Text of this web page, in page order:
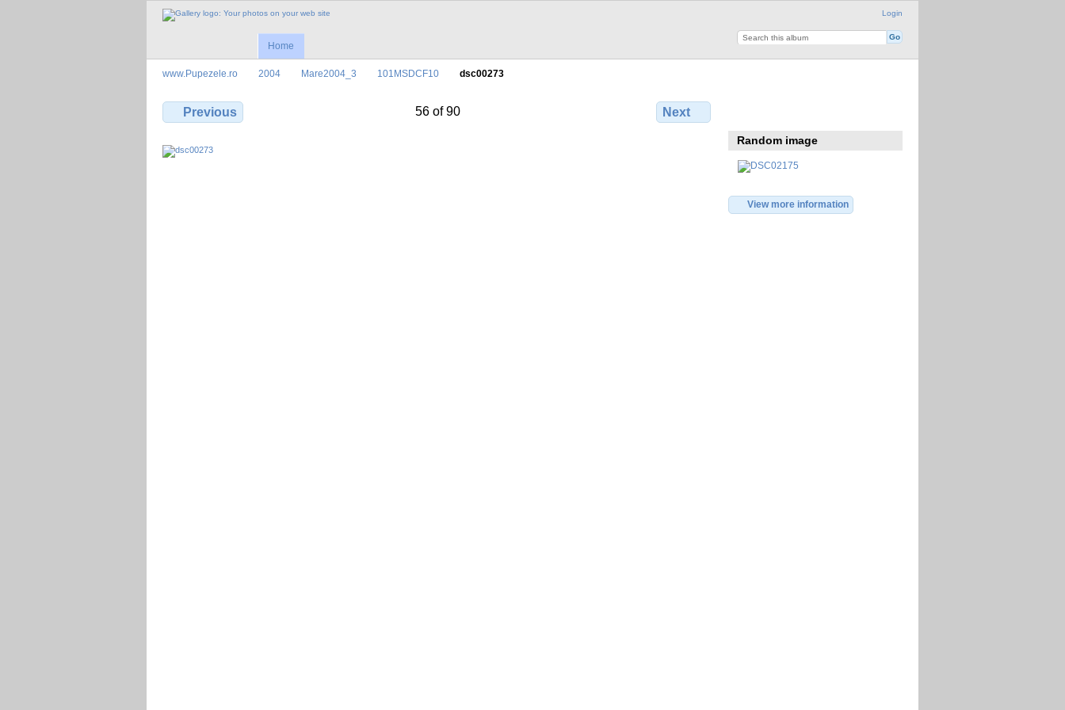
Login
Home
www.Pupezele.ro 2004 Mare2004_3 101MSDCF10 dsc00273
Previous 56 of 90 Next
Random image
View more information